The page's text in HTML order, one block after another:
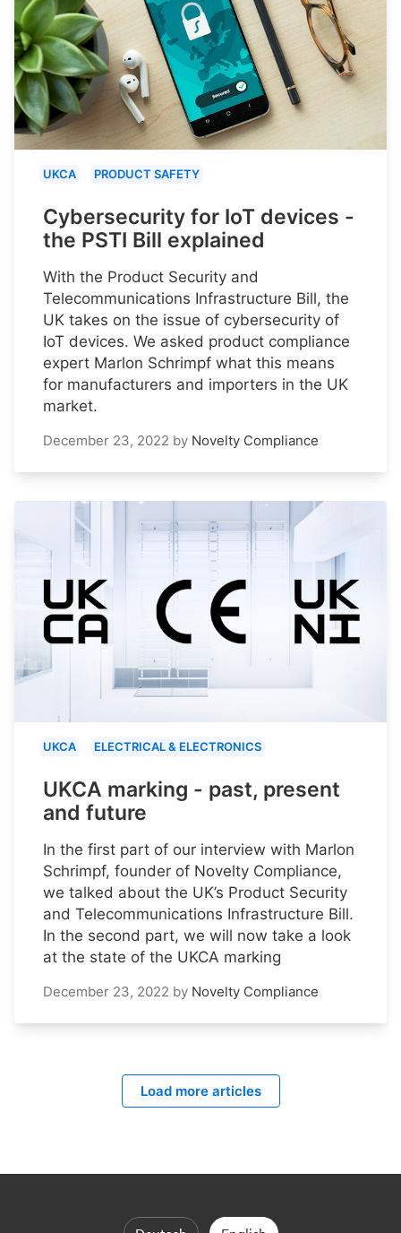
UKCA PRODUCT SAFETY
Cybersecurity for IoT devices -
the PSTI Bill explained
With the Product Security and
Telecommunications Infrastructure Bill, the
UK takes on the issue of cybersecurity of
IoT devices. We asked product compliance
expert Marlon Schrimpf what this means
for manufacturers and importers in the UK
market.
December 23, 2022 by Novelty Compliance
UKCA ELECTRICAL & ELECTRONICS
UKCA marking - past, present
and future
In the first part of our interview with Marlon
Schrimpf, founder of Novelty Compliance,
we talked about the UK’s Product Security
and Telecommunications Infrastructure Bill.
In the second part, we will now take a look
at the state of the UKCA marking
December 23, 2022 by Novelty Compliance
Load more articles